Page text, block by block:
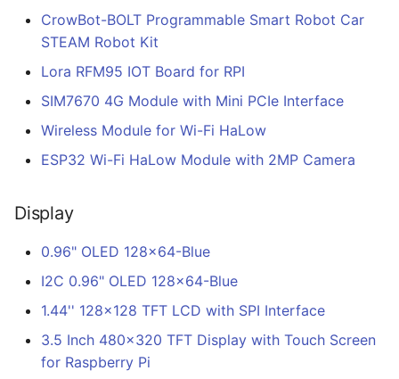
CrowBot-BOLT Programmable Smart Robot Car
STEAM Robot Kit
Lora RFM95 IOT Board for RPI
SIM7670 4G Module with Mini PCIe Interface
Wireless Module for Wi-Fi HaLow
ESP32 Wi-Fi HaLow Module with 2MP Camera
Display
0.96" OLED 128x64-Blue
I2C 0.96" OLED 128x64-Blue
1.44'' 128x128 TFT LCD with SPI Interface
3.5 Inch 480x320 TFT Display with Touch Screen
for Raspberry Pi